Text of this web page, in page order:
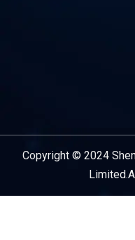
Copyright © 2024